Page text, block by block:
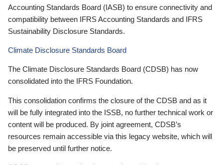
Accounting Standards Board (IASB) to ensure connectivity and
compatibility between IFRS Accounting Standards and IFRS
Sustainability Disclosure Standards.
Climate Disclosure Standards Board
The Climate Disclosure Standards Board (CDSB) has now
consolidated into the IFRS Foundation.
This consolidation confirms the closure of the CDSB and as it
will be fully integrated into the ISSB, no further technical work or
content will be produced. By joint agreement, CDSB’s
resources remain accessible via this legacy website, which will
be preserved until further notice.